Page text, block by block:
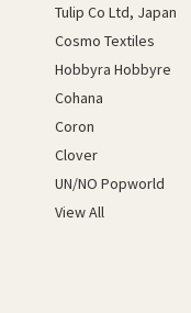
Tulip Co Ltd, Japan
Cosmo Textiles
Hobbyra Hobbyre
Cohana
Coron
Clover
UN/NO Popworld
View All